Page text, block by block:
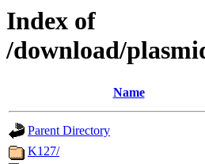
Index of
/download/
Name
Parent Directory
K127/